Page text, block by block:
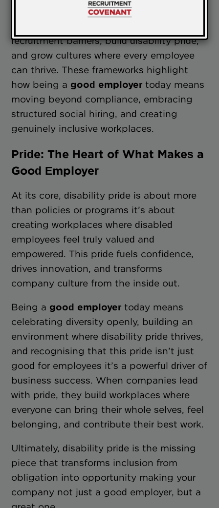
Together, the SRAG and SRS enable
recruitment barriers, build disability pride,
and grow cultures where every employee
can thrive. These frameworks highlight
how being a good employertoday means
moving beyond compliance, embracing
structured social hiring, and creating
genuinely inclusive workplaces.
Pride: The Heart of What Makes a
Good Employer
At its core, disability pride is about more
than policies or programs it’s about
creating workplaces where disabled
employees feel truly valued and
empowered. This pride fuels confidence,
drives innovation, and transforms
company culture from the inside out.
Being a good employertoday means
celebrating diversity openly, building an
environment where disability pride thrives,
and recognising that this pride isn’t just
good for employees it’s a powerful driver of
business success. When companies lead
with pride, they build workplaces where
everyone can bring their whole selves, feel
belonging, and contribute their best work.
Ultimately, disability pride is the missing
piece that transforms inclusion from
obligation into opportunity making your
company not just a good employer, but a